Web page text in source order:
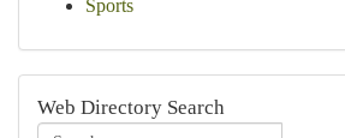
Sports
Web Directory Search